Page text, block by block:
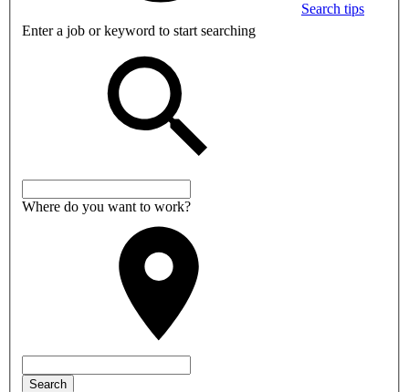
Search tips
Enter a job or keyword to start searching
Where do you want to work?
Search